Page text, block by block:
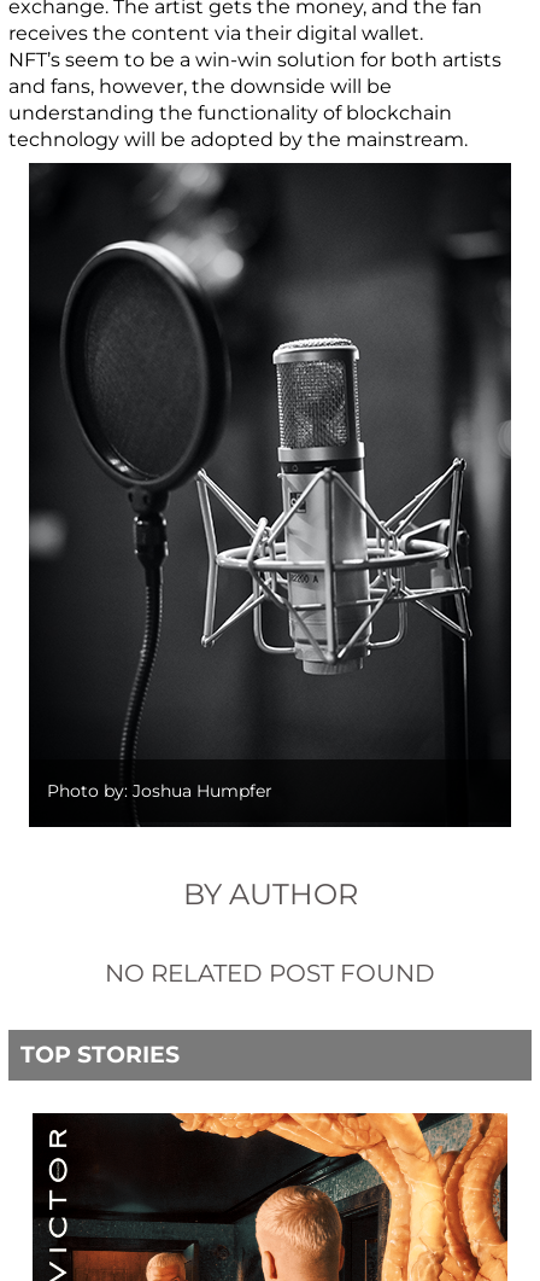
exchange. The artist gets the money, and the fan
receives the content via their digital wallet.
NFT’s seem to be a win-win solution for both artists
and fans, however, the downside will be
understanding the functionality of blockchain
technology will be adopted by the mainstream.
Photo by: Joshua Humpfer
BY AUTHOR
NO RELATED POST FOUND
TOP STORIES